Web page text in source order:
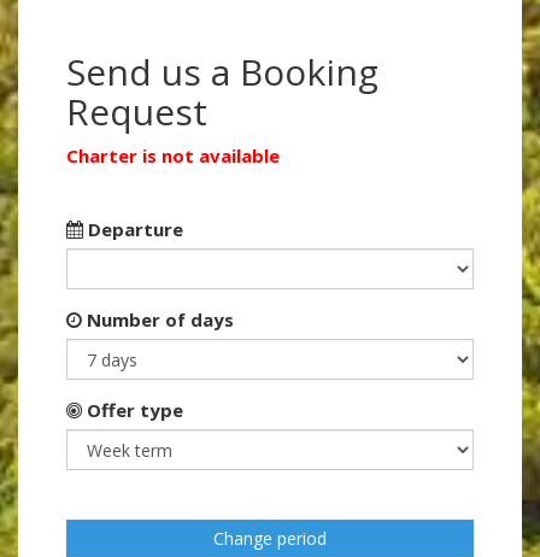
Send us a Booking
Request
Charter is not available
Departure
Number of days
Offer type
Change period